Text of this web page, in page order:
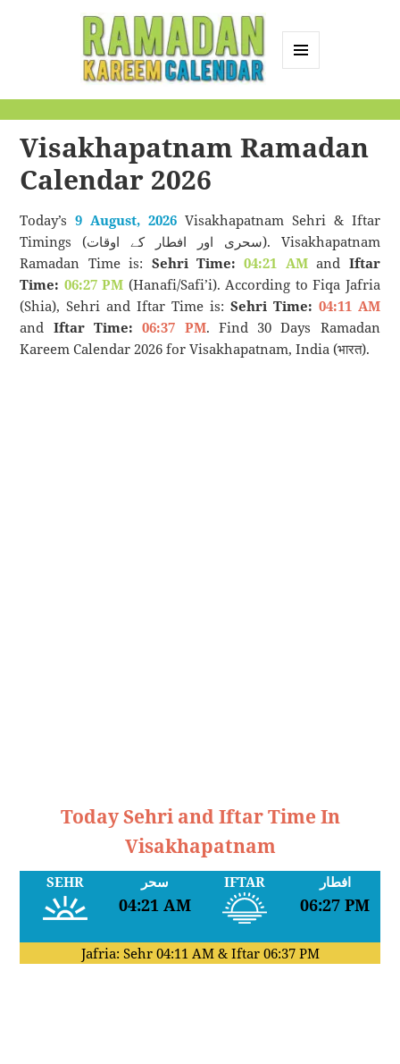
Calendar
Visakhapatnam Ramadan
Calendar 2026
Today’s9 August, 2026 Visakhapatnam Sehri & Iftar
Timings (سحری اور افطار کے اوقات). Visakhapatnam
Ramadan Time is: Sehri Time: 04:21 AMand Iftar
Time: 06:27 PM (Hanafi/Safi’i). According to Fiqa Jafria
(Shia), Sehri and Iftar Time is: Sehri Time: 04:11 AM
and Iftar Time: 06:37 PM. Find 30 Days Ramadan
Kareem Calendar 2026 for Visakhapatnam, India (भारत).
Today Sehri and Iftar Time In
Visakhapatnam
SEHR سحر
04:21 AM
IFTAR افطار
06:27 PM
Jafria: Sehr 04:11 AM& Iftar 06:37 PM